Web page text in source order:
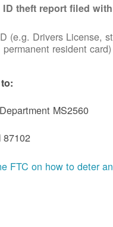
theft report filed
(e.g. Drivers License,
resident card)
MS2560
87102
FTC on how to deter